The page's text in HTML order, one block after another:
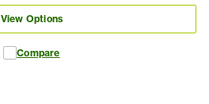
View Options
Compare